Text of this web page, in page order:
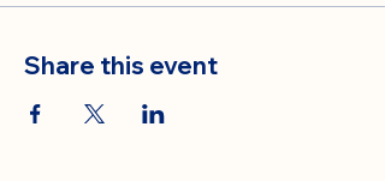
Share this event